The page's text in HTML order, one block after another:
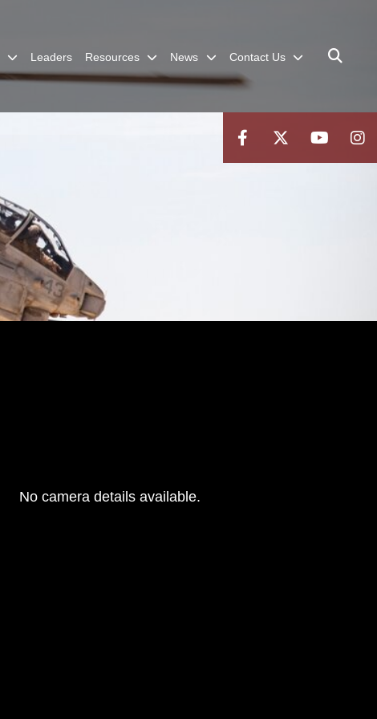
Leaders Resources News Contact Us
No camera details available.